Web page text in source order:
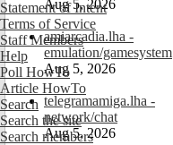
Statement of Intent
Terms of Service
Staff Members
Help
Poll HowTo
Article HowTo
Search
Search the site
Search members
Aug 5, 2026
amiarcadia.lha -
emulation/gamesystem
Aug 5, 2026
telegramamiga.lha -
network/chat
Aug 5, 2026